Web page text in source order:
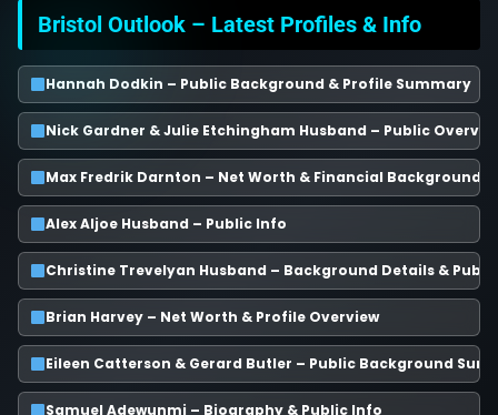
Bristol Outlook – Latest Profiles & Info
Hannah Dodkin – Public Background & Profile Summary
Nick Gardner & Julie Etchingham Husband – Public
Max Fredrik Darnton – Net Worth & Financial Background
Alex Aljoe Husband – Public Info
Christine Trevelyan Husband – Background Details &
Brian Harvey – Net Worth & Profile Overview
Eileen Catterson & Gerard Butler – Public Background
Samuel Adewunmi – Biography & Public Info